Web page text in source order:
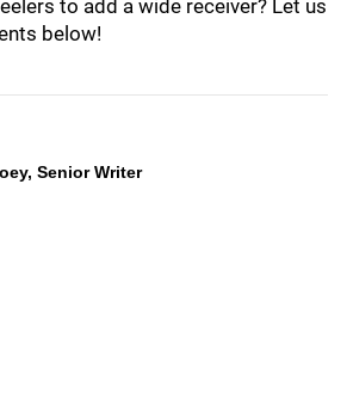
to add a wide receiver? Let us
below!
Senior Writer